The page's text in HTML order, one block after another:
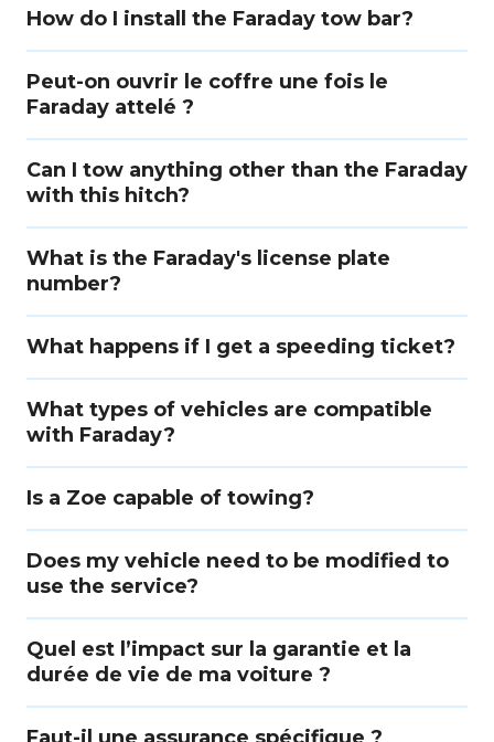
How do I install the Faraday tow bar?
Peut-on ouvrir le coffre une fois le
Faraday attelé ?
Can I tow anything other than the Faraday
with this hitch?
What is the Faraday's license plate
number?
What happens if I get a speeding ticket?
What types of vehicles are compatible
with Faraday?
Is a Zoe capable of towing?
Does my vehicle need to be modified to
use the service?
Quel est l’impact sur la garantie et la
durée de vie de ma voiture ?